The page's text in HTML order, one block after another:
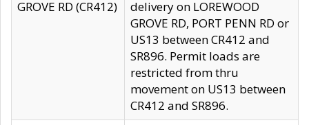
GROVE RD (CR412)
delivery on LOREWOOD
GROVE RD, PORT PENN RD or
US13 between CR412 and
SR896. Permit loads are
restricted from thru
movement on US13 between
CR412 and SR896.